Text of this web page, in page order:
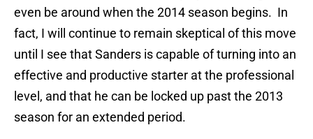
even be around when the 2014 season begins. In
fact, I will continue to remain skeptical of this move
until I see that Sanders is capable of turning into an
effective and productive starter at the professional
level, and that he can be locked up past the 2013
season for an extended period.